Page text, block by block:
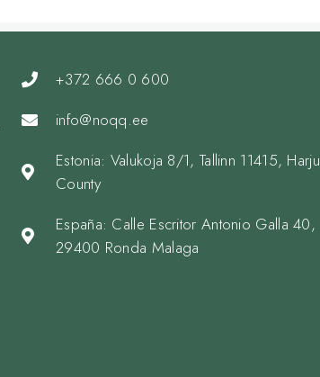
+372 666 0 600
info@noqq.ee
Estonia: Valukoja 8/1, Tallinn 11415, Harju
County
España: Calle Escritor Antonio Galla 40,
29400 Ronda Malaga